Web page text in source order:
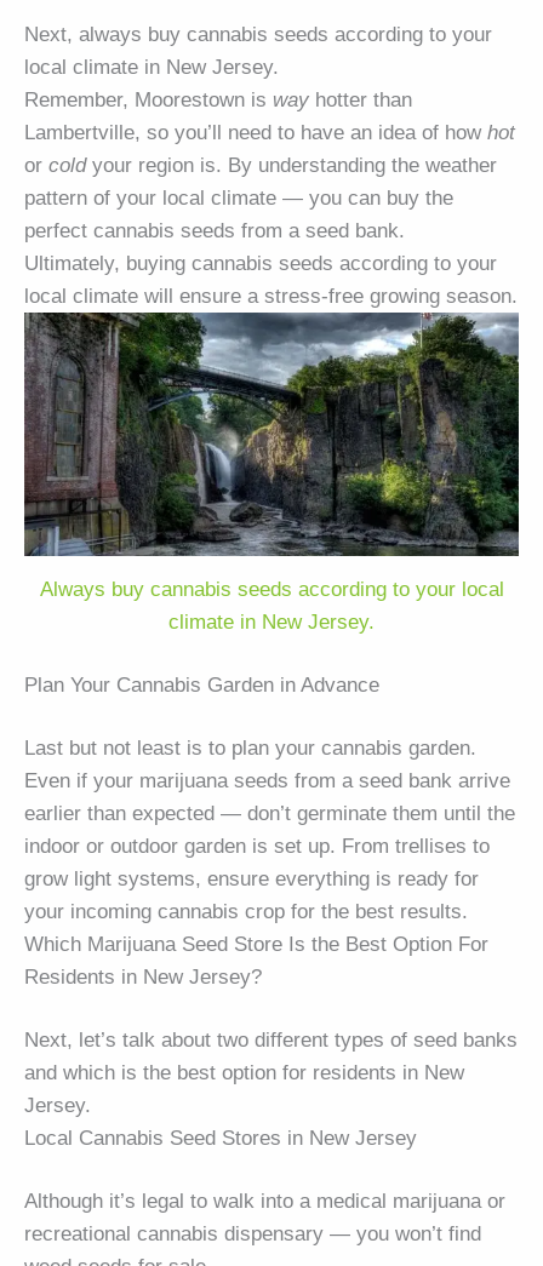
Next, always buy cannabis seeds according to your
local climate in New Jersey.
Remember, Moorestown is way hotter than
Lambertville, so you’ll need to have an idea of how hot
or coldyour region is. By understanding the weather
pattern of your local climate — you can buy the
perfect cannabis seeds from a seed bank.
Ultimately, buying cannabis seeds according to your
local climate will ensure a stress-free growing season.
Always buy cannabis seeds according to your local
climate in New Jersey.
Plan Your Cannabis Garden in Advance
Last but not least is to plan your cannabis garden.
Even if your marijuana seeds from a seed bank arrive
earlier than expected — don’t germinate them until the
indoor or outdoor garden is set up. From trellises to
grow light systems, ensure everything is ready for
your incoming cannabis crop for the best results.
Which Marijuana Seed Store Is the Best Option For
Residents in New Jersey?
Next, let’s talk about two different types of seed banks
and which is the best option for residents in New
Jersey.
Local Cannabis Seed Stores in New Jersey
Although it’s legal to walk into a medical marijuana or
recreational cannabis dispensary — you won’t find